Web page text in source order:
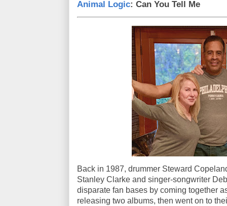
Animal Logic: Can You Tell Me
Back in 1987, drummer Steward
Stanley Clarke and singer-songwriter
disparate fan bases by coming together
releasing two albums, then went on to